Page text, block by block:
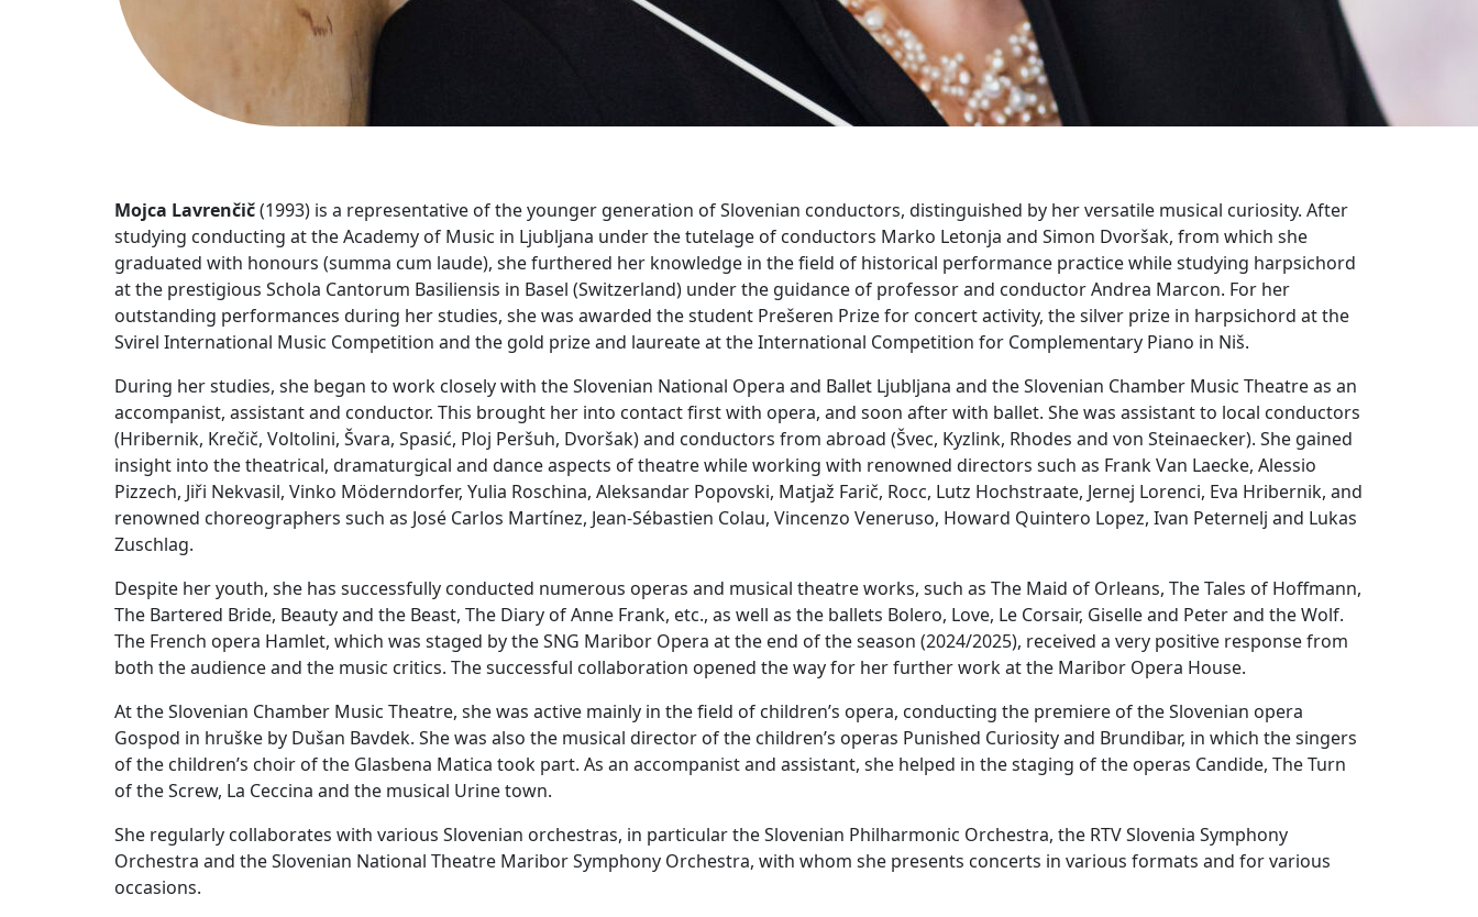
Mojca Lavrenčič(1993) is a representative of the younger generation of Slovenian conductors, distinguished by her versatile musical curiosity. After
studying conducting at the Academy of Music in Ljubljana under the tutelage of conductors Marko Letonja and Simon Dvoršak, from which she
graduated with honours (summa cum laude), she furthered her knowledge in the field of historical performance practice while studying harpsichord
at the prestigious Schola Cantorum Basiliensis in Basel (Switzerland) under the guidance of professor and conductor Andrea Marcon. For her
outstanding performances during her studies, she was awarded the student Prešeren Prize for concert activity, the silver prize in harpsichord at the
Svirel International Music Competition and the gold prize and laureate at the International Competition for Complementary Piano in Niš.
During her studies, she began to work closely with the Slovenian National Opera and Ballet Ljubljana and the Slovenian Chamber Music Theatre as an
accompanist, assistant and conductor. This brought her into contact first with opera, and soon after with ballet. She was assistant to local conductors
(Hribernik, Krečič, Voltolini, Švara, Spasić, Ploj Peršuh, Dvoršak) and conductors from abroad (Švec, Kyzlink, Rhodes and von Steinaecker). She gained
insight into the theatrical, dramaturgical and dance aspects of theatre while working with renowned directors such as Frank Van Laecke, Alessio
Pizzech, Jiři Nekvasil, Vinko Möderndorfer, Yulia Roschina, Aleksandar Popovski, Matjaž Farič, Rocc, Lutz Hochstraate, Jernej Lorenci, Eva Hribernik, and
renowned choreographers such as José Carlos Martínez, Jean-Sébastien Colau, Vincenzo Veneruso, Howard Quintero Lopez, Ivan Peternelj and Lukas
Zuschlag.
Despite her youth, she has successfully conducted numerous operas and musical theatre works, such as The Maid of Orleans, The Tales of Hoffmann,
The Bartered Bride, Beauty and the Beast, The Diary of Anne Frank, etc., as well as the ballets Bolero, Love, Le Corsair, Giselle and Peter and the Wolf.
The French opera Hamlet, which was staged by the SNG Maribor Opera at the end of the season (2024/2025), received a very positive response from
both the audience and the music critics. The successful collaboration opened the way for her further work at the Maribor Opera House.
At the Slovenian Chamber Music Theatre, she was active mainly in the field of children’s opera, conducting the premiere of the Slovenian opera
Gospod in hruške by Dušan Bavdek. She was also the musical director of the children’s operas Punished Curiosity and Brundibar, in which the singers
of the children’s choir of the Glasbena Matica took part. As an accompanist and assistant, she helped in the staging of the operas Candide, The Turn
of the Screw, La Ceccina and the musical Urine town.
She regularly collaborates with various Slovenian orchestras, in particular the Slovenian Philharmonic Orchestra, the RTV Slovenia Symphony
Orchestra and the Slovenian National Theatre Maribor Symphony Orchestra, with whom she presents concerts in various formats and for various
occasions.